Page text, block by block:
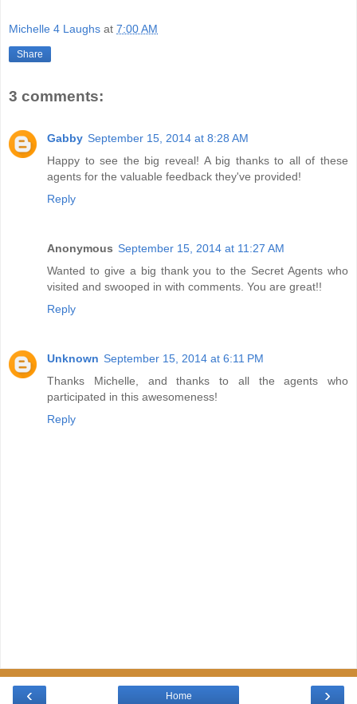
Michelle 4 Laughs at 7:00 AM
Share
3 comments:
Gabby September 15, 2014 at 8:28 AM
Happy to see the big reveal! A big thanks to all of these
agents for the valuable feedback they've provided!
Reply
Anonymous September 15, 2014 at 11:27 AM
Wanted to give a big thank you to the Secret Agents who
visited and swooped in with comments. You are great!!
Reply
Unknown September 15, 2014 at 6:11 PM
Thanks Michelle, and thanks to all the agents who
participated in this awesomeness!
Reply
‹ ›
Home